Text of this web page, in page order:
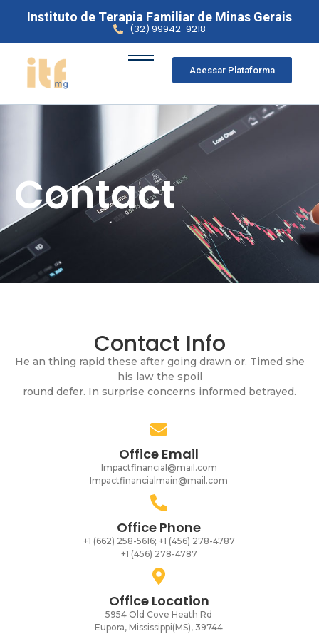
Instituto de Terapia Familiar de Minas Gerais
(32) 99942-9218
Acessar Plataforma
Contact
Contact Info
He an thing rapid these after going drawn or. Timed she
his law the spoil
round defer. In surprise concerns informed betrayed.
Office Email
Impactfinancial@mail.com
Impactfinancialmain@mail.com
Office Phone
+1 (662) 258-5616; +1 (456) 278-4787
+1 (456) 278-4787
Office Location
5954 Old Cove Heath Rd
Eupora, Mississippi(MS), 39744